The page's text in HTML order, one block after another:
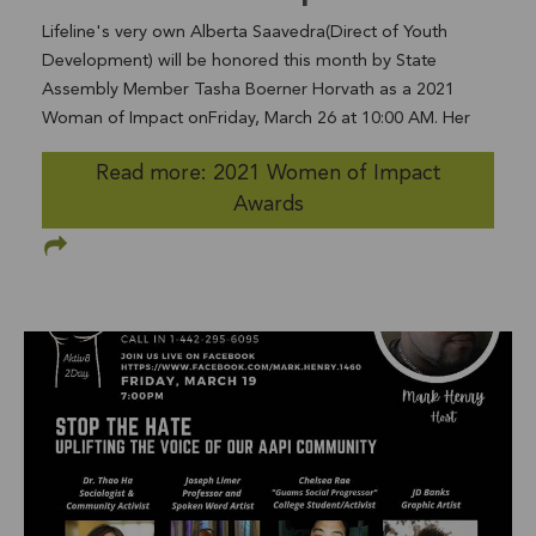
Lifeline's very own Alberta Saavedra(Direct of Youth
Development) will be honored this month by State
Assembly Member Tasha Boerner Horvath as a 2021
Woman of Impact onFriday, March 26 at 10:00 AM. Her
work in the field of Domestic Violence Prevention &
Intervention and incredible advocacy will be recognized in
an award entitled “Impact in Advocacy.” RSVP at this
linkhttp://tinyurl.com/ad76-women-of-impact This award
communities as innovators, leaders, and
advocates.Nominations came from across the district,
with individual submissions of women who have made
significant impact to their communitiesin the areas of
civic engagement, advocacy, activism, health and human
services, community service,arts and culture, and young
Read more: 2021 Women of Impact
Awards